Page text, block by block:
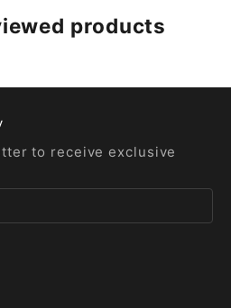
products
to receive exclusive